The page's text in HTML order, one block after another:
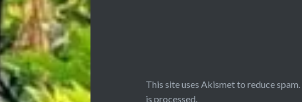
This site uses Akismet to reduce spam.
is processed.